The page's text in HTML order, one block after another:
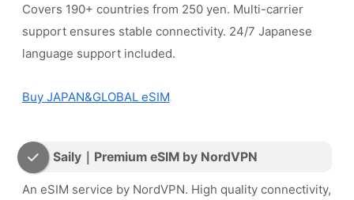
Covers 190+ countries from 250 yen. Multi-carrier
support ensures stable connectivity. 24/7 Japanese
language support included.
Buy JAPAN&GLOBAL eSIM
Saily｜Premium eSIM by NordVPN
An eSIM service by NordVPN. High quality connectivity,